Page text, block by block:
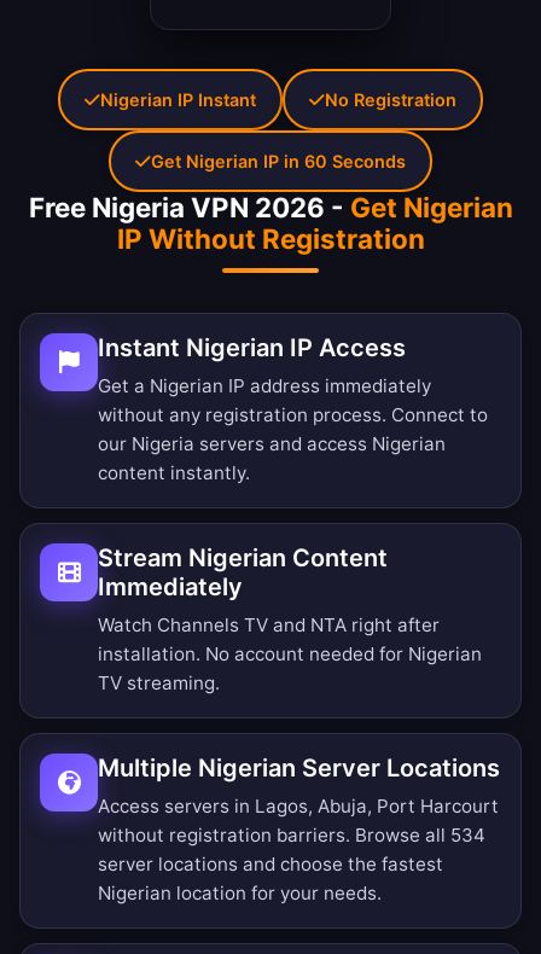
Free Nigeria VPN 2026 - Get Nigerian
IP Without Registration
Instant Nigerian IP Access
Get a Nigerian IP address immediately
without any registration process. Connect to
our Nigeria servers and access Nigerian
content instantly.
Stream Nigerian Content
Immediately
Watch Channels TV and NTA right after
installation. No account needed for Nigerian
TV streaming.
Multiple Nigerian Server Locations
Access servers in Lagos, Abuja, Port Harcourt
without registration barriers. Browse all 534
server locations and choose the fastest
Nigerian location for your needs.
Nigerian IP Instant No Registration
Get Nigerian IP in 60 Seconds